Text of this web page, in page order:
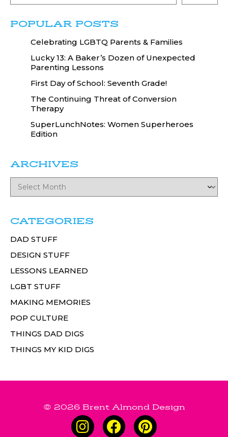
POPULAR POSTS
Celebrating LGBTQ Parents & Families
Lucky 13: A Baker’s Dozen of Unexpected
Parenting Lessons
First Day of School: Seventh Grade!
The Continuing Threat of Conversion
Therapy
SuperLunchNotes: Women Superheroes
Edition
ARCHIVES
CATEGORIES
DAD STUFF
DESIGN STUFF
LESSONS LEARNED
LGBT STUFF
MAKING MEMORIES
POP CULTURE
THINGS DAD DIGS
THINGS MY KID DIGS
© 2026 Brent Almond Design